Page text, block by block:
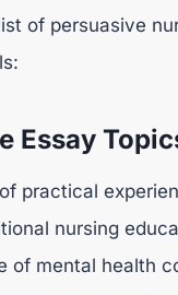
of persuasive
Essay
practical
nursing
of mental health